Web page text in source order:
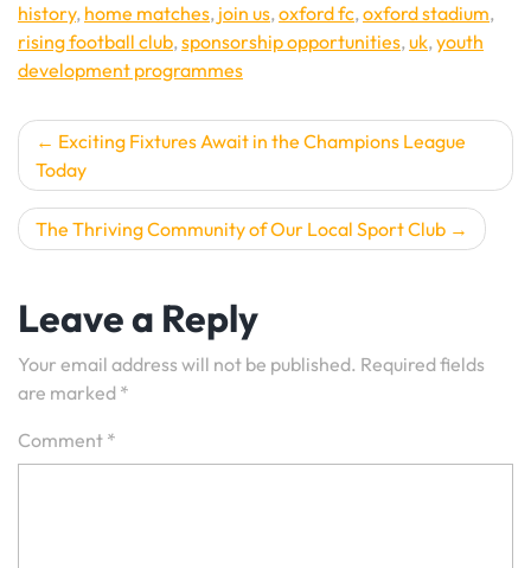
history, home matches, join us,oxford fc,oxford stadium,
rising football club,sponsorship opportunities,uk,youth
development programmes
Post
navigation
Exciting Fixtures Await in the Champions League
Today
The Thriving Community of Our Local Sport Club
Leave a Reply
Your email address will not be published. Required fields
are marked *
Comment *